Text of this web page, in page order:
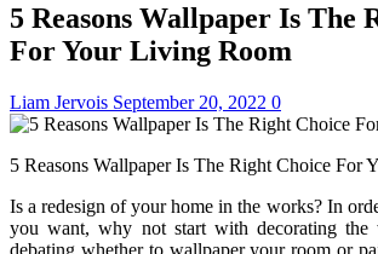
5 Reasons Wallpaper Is The
For Your Living Room
Liam Jervois September 20, 2022 0
5 Reasons Wallpaper Is The Right Choice For
Is a redesign of your home in the works? In
you want, why not start with decorating the
debating whether to wallpaper your room or